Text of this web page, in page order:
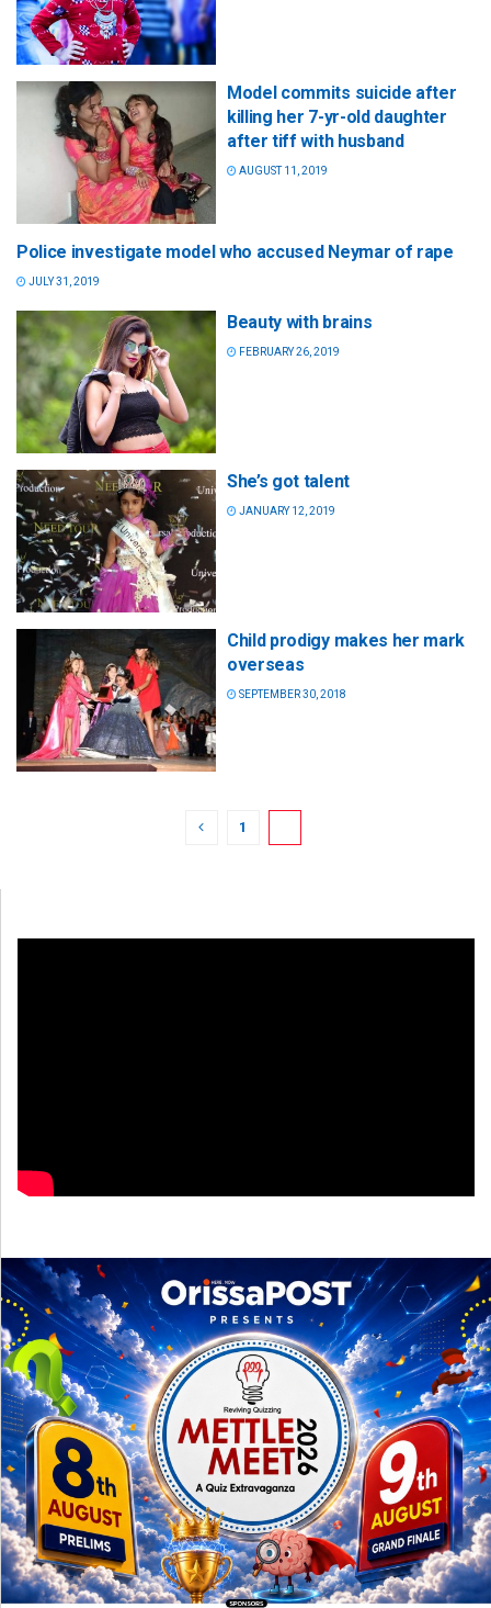
Model commits suicide after
killing her 7-yr-old daughter
after tiff with husband
AUGUST 11, 2019
Police investigate model who accused Neymar of rape
JULY 31, 2019
Beauty with brains
FEBRUARY 26, 2019
She’s got talent
JANUARY 12, 2019
Child prodigy makes her mark
overseas
SEPTEMBER 30, 2018
1